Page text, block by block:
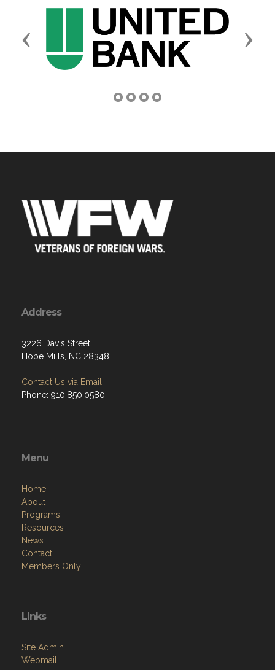
Previous Next
Address
3226 Davis Street
Hope Mills, NC 28348
Contact Us via Email
Phone: 910.850.0580
Menu
Home
About
Programs
Resources
News
Contact
Members Only
Links
Site Admin
Webmail